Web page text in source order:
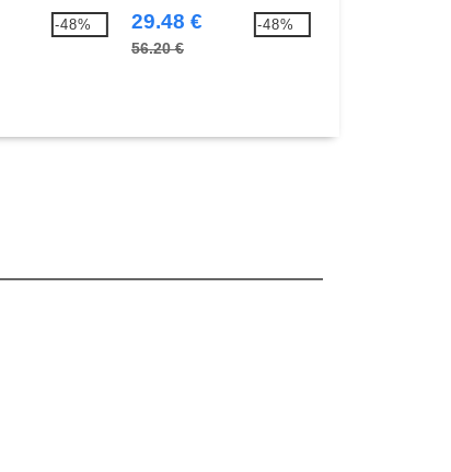
-48% 29.48 €
56.20 €
-48%